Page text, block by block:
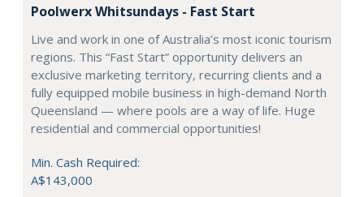
Poolwerx Whitsundays - Fast Start
Live and work in one of Australia’s most iconic tourism
regions. This “Fast Start” opportunity delivers an
exclusive marketing territory, recurring clients and a
fully equipped mobile business in high-demand North
Queensland — where pools are a way of life. Huge
residential and commercial opportunities!
Min. Cash Required:
A$143,000